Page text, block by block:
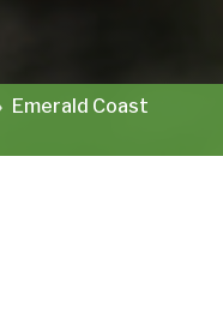
Emerald Coast